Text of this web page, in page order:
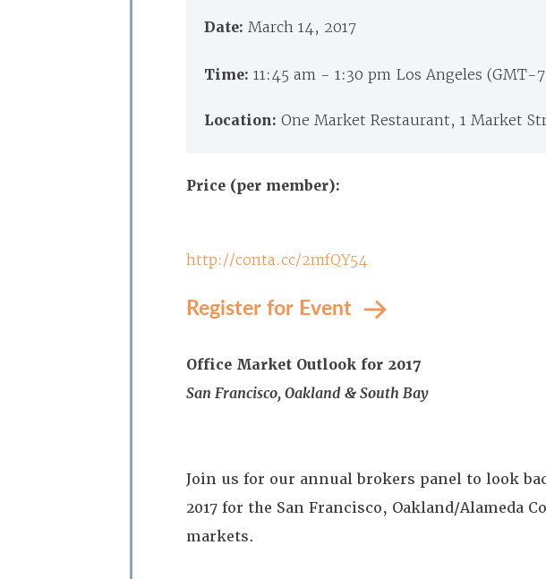
Date: March 14, 2017
Time: 11:45 am - 1:30 pm Los Angeles (GMT-
Location: One Market Restaurant, 1 Market
Price (per member):
http://conta.cc/2mfQY54
Register for Event
Office Market Outlook for 2017
San Francisco, Oakland & South Bay
Join us for our annual brokers panel to look
2017 for the San Francisco, Oakland/Alameda
markets.